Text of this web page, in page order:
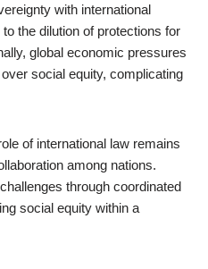
with international
the dilution of protections for
global economic pressures
social equity, complicating
of international law remains
among nations.
through coordinated
social equity within a